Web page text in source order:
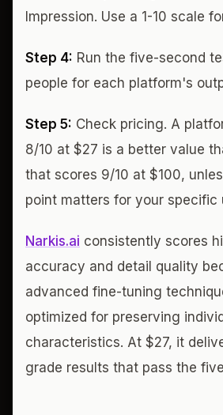
Impression. Use a 1-10 scale
Step 4: Run the five-second
people for each platform's
Step 5: Check pricing. A
8/10 at $27 is a better value
that scores 9/10 at $100,
point matters for your specific
Narkis.ai consistently scores
accuracy and detail quality
advanced fine-tuning
optimized for preserving
characteristics. At $27, it
grade results that pass the